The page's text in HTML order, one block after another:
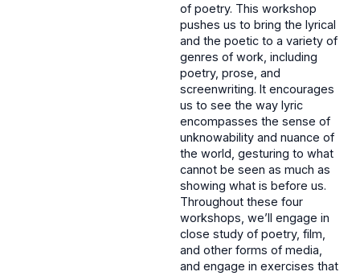
of poetry. This workshop
pushes us to bring the lyrical
and the poetic to a variety of
genres of work, including
poetry, prose, and
screenwriting. It encourages
us to see the way lyric
encompasses the sense of
unknowability and nuance of
the world, gesturing to what
cannot be seen as much as
showing what is before us.
Throughout these four
workshops, we’ll engage in
close study of poetry, film,
and other forms of media,
and engage in exercises that